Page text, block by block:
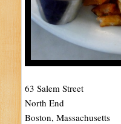
63 Salem Street
North End
Boston, Massachusetts